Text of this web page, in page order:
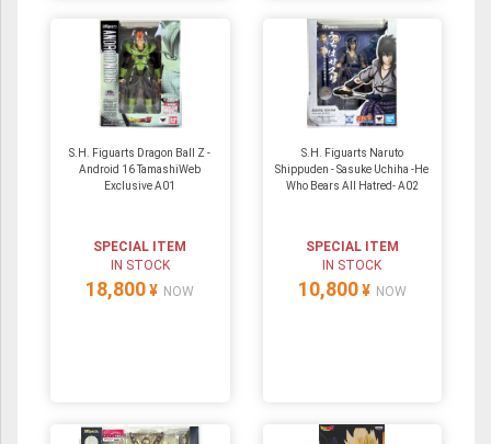
S.H. Figuarts Dragon Ball Z -
Android 16 TamashiWeb
Exclusive A01
SPECIAL ITEM
IN STOCK
18,800 ¥ NOW
S.H. Figuarts Naruto
Shippuden - Sasuke Uchiha -He
Who Bears All Hatred- A02
SPECIAL ITEM
IN STOCK
10,800 ¥ NOW